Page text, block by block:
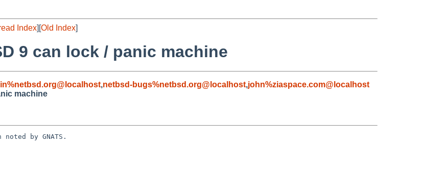
Index][Old Index]
9 can lock / panic machine
,netbsd-bugs%netbsd.org@localhost,john%ziaspace.com@localhost
machine
by GNATS.